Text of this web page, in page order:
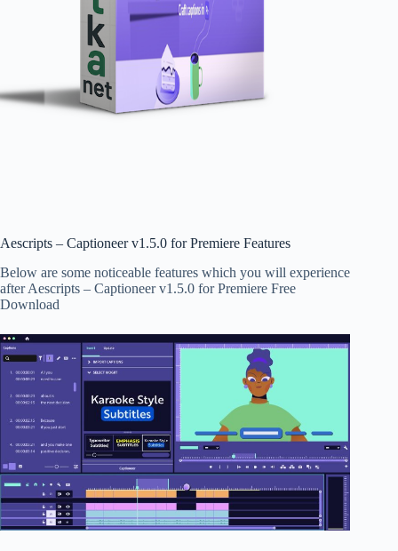
Aescripts – Captioneer v1.5.0 for Premiere Features
Below are some noticeable features which you will experience
after Aescripts – Captioneer v1.5.0 for Premiere Free
Download